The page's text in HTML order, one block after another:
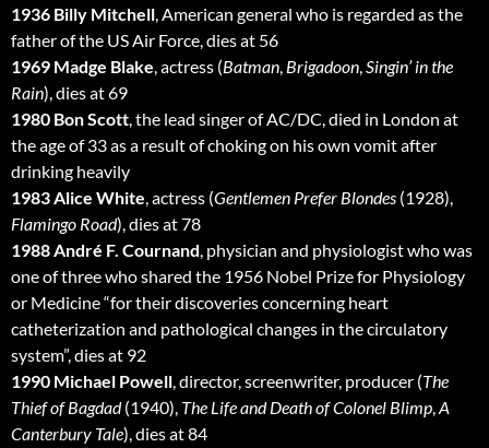
1936 Billy Mitchell, American general who is regarded as the
father of the US Air Force, dies at 56
1969 Madge Blake, actress (Batman, Brigadoon,Singin’ in the
Rain), dies at 69
1980 Bon Scott, the lead singer of AC/DC, died in London at
the age of 33 as a result of choking on his own vomit after
drinking heavily
1983 Alice White, actress (Gentlemen Prefer Blondes (1928),
Flamingo Road), dies at 78
1988 André F. Cournand, physician and physiologist who was
one of three who shared the 1956 Nobel Prize for Physiology
or Medicine “for their discoveries concerning heart
catheterization and pathological changes in the circulatory
system”, dies at 92
1990 Michael Powell, director, screenwriter, producer (The
Thief of Bagdad(1940), The Life and Death of Colonel Blimp,A
Canterbury Tale), dies at 84